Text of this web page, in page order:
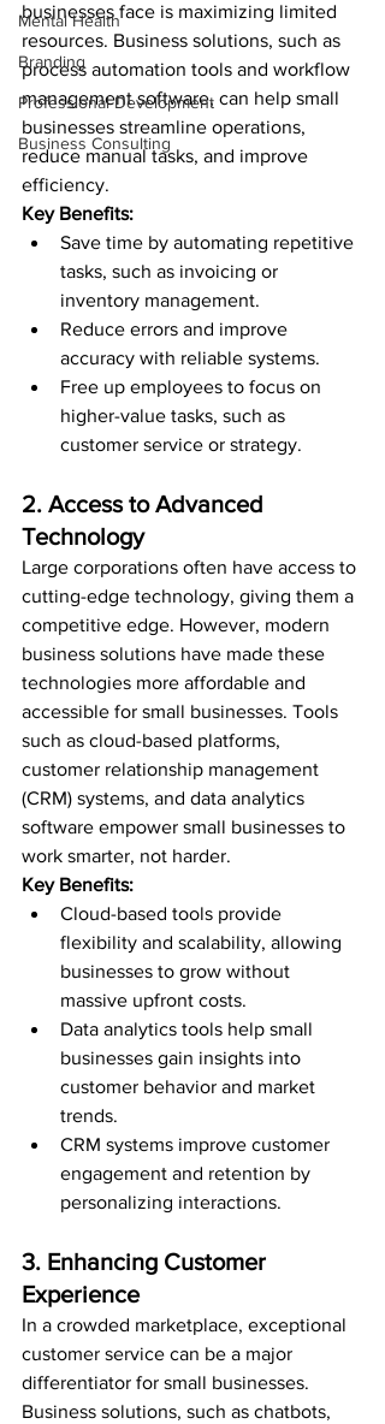
Mental Health
Branding
Professional Development
Business Consulting
businesses face is maximizing limited
resources. Business solutions, such as
process automation tools and workflow
management software, can help small
businesses streamline operations,
reduce manual tasks, and improve
efficiency.
Key Benefits:
Save time by automating repetitive
tasks, such as invoicing or
inventory management.
Reduce errors and improve
accuracy with reliable systems.
Free up employees to focus on
higher-value tasks, such as
customer service or strategy.
2. Access to Advanced
Technology
Large corporations often have access to
cutting-edge technology, giving them a
competitive edge. However, modern
business solutions have made these
technologies more affordable and
accessible for small businesses. Tools
such as cloud-based platforms,
customer relationship management
(CRM) systems, and data analytics
software empower small businesses to
work smarter, not harder.
Key Benefits:
Cloud-based tools provide
flexibility and scalability, allowing
businesses to grow without
massive upfront costs.
Data analytics tools help small
businesses gain insights into
customer behavior and market
trends.
CRM systems improve customer
engagement and retention by
personalizing interactions.
3. Enhancing Customer
Experience
In a crowded marketplace, exceptional
customer service can be a major
differentiator for small businesses.
Business solutions, such as chatbots,